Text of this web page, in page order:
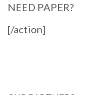
NEED PAPER?
[/action]